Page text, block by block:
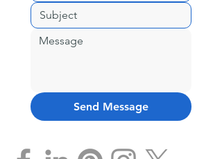
Send Message